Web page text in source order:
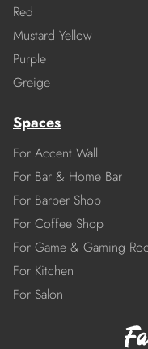
Red
Mustard Yellow
Purple
Greige
Spaces
For Accent Wall
For Bar & Home Bar
For Barber Shop
For Coffee Shop
For Game & Gaming
For Kitchen
For Salon